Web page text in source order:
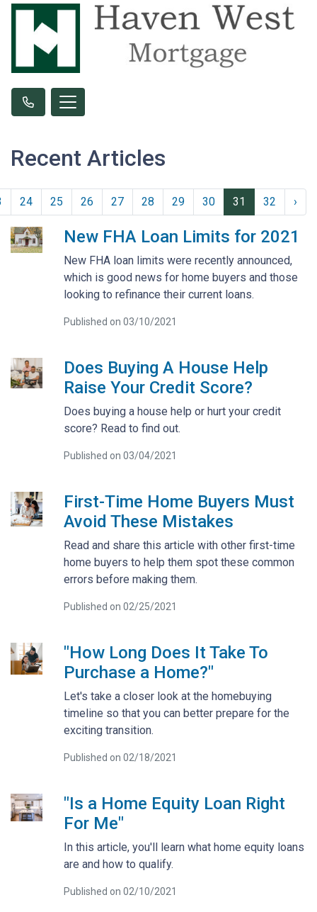
Recent Articles
24 25 26 27 28 29 30 31 32 ›
New FHA Loan Limits for 2021
New FHA loan limits were recently announced,
which is good news for home buyers and those
looking to refinance their current loans.
Published on 03/10/2021
Does Buying A House Help
Raise Your Credit Score?
Does buying a house help or hurt your credit
score? Read to find out.
Published on 03/04/2021
First-Time Home Buyers Must
Avoid These Mistakes
Read and share this article with other first-time
home buyers to help them spot these common
errors before making them.
Published on 02/25/2021
"How Long Does It Take To
Purchase a Home?"
Let's take a closer look at the homebuying
timeline so that you can better prepare for the
exciting transition.
Published on 02/18/2021
"Is a Home Equity Loan Right
For Me"
In this article, you'll learn what home equity loans
are and how to qualify.
Published on 02/10/2021